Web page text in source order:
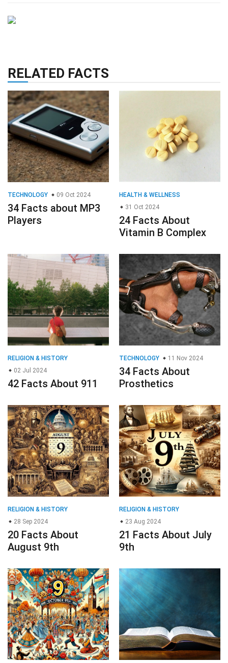
RELATED FACTS
TECHNOLOGY 09 Oct 2024
34 Facts about MP3
Players
HEALTH & WELLNESS
31 Oct 2024
24 Facts About
Vitamin B Complex
RELIGION & HISTORY
02 Jul 2024
42 Facts About 911
TECHNOLOGY 11 Nov 2024
34 Facts About
Prosthetics
RELIGION & HISTORY
28 Sep 2024
20 Facts About
August 9th
RELIGION & HISTORY
23 Aug 2024
21 Facts About July
9th